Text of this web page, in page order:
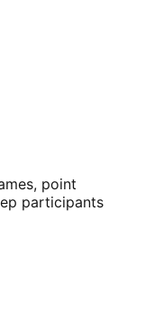
point
participants